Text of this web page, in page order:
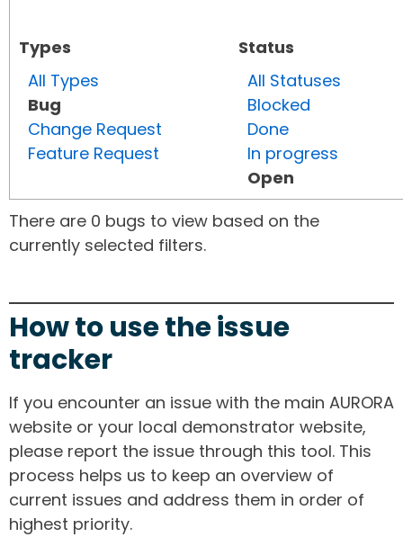
Types
All Types
Bug
Change Request
Feature Request
Status
All Statuses
Blocked
Done
In progress
Open
There are 0 bugs to view based on the
currently selected filters.
How to use the issue
tracker
If you encounter an issue with the main AURORA
website or your local demonstrator website,
please report the issue through this tool. This
process helps us to keep an overview of
current issues and address them in order of
highest priority.